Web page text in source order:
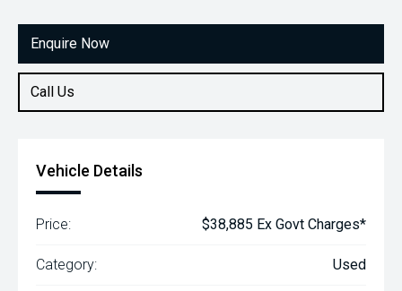
Enquire Now
Call Us
2.5L Hybrid
Vehicle Details
Price: $38,885 Ex Govt Charges*
Category: Used